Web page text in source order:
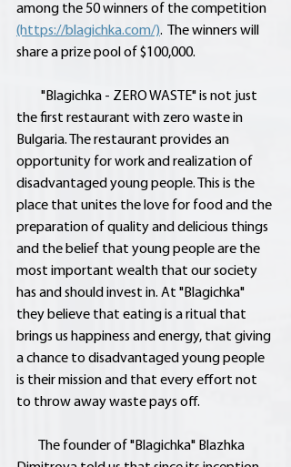
among the 50 winners of the competition
(https://blagichka.com/).  The winners will
share a prize pool of $100,000.
the first restaurant with zero waste in
Bulgaria. The restaurant provides an
opportunity for work and realization of
disadvantaged young people. This is the
place that unites the love for food and the
preparation of quality and delicious things
and the belief that young people are the
most important wealth that our society
has and should invest in. At "Blagichka"
they believe that eating is a ritual that
brings us happiness and energy, that giving
a chance to disadvantaged young people
is their mission and that every effort not
to throw away waste pays off.